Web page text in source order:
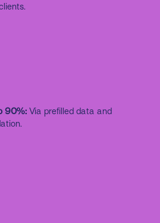
90%:Via prefilled data and